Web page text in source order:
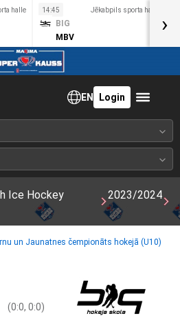
halle 14:45 Jēkabpils sporta halle
BIG
MBV
›
EN Login
Ice Hockey
2023/2024
un Jaunatnes čempionāts hokejā (U10)
(0:0, 0:0)